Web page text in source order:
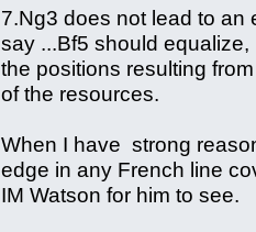
7.Ng3 does not lead to an
say ...Bf5 should
the positions resulting
of the resources.
When I have strong
edge in any French line
IM Watson for him to see.